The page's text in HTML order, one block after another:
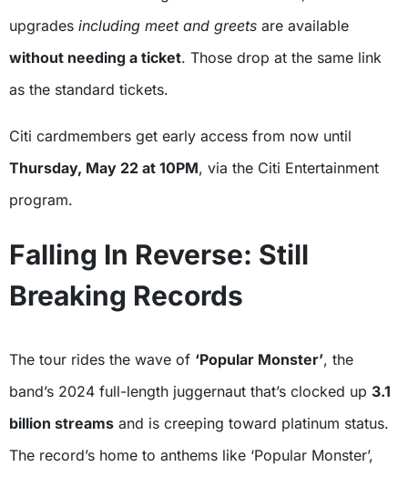
upgrades including meet and greets are available
without needing a ticket. Those drop at the same link
as the standard tickets.
Citi cardmembers get early access from now until
Thursday, May 22 at 10PM, via the Citi Entertainment
program.
Falling In Reverse: Still
Breaking Records
The tour rides the wave of ‘Popular Monster’, the
band’s 2024 full-length juggernaut that’s clocked up 3.1
billion streams and is creeping toward platinum status.
The record’s home to anthems like ‘Popular Monster’,